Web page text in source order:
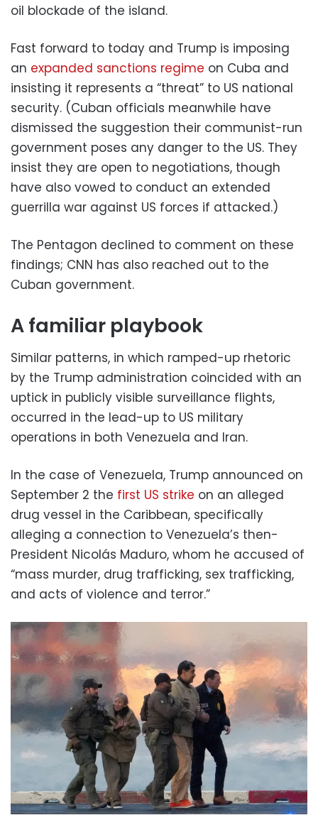
oil blockade of the island.
Fast forward to today and Trump is imposing
an expanded sanctions regime on Cuba and
insisting it represents a “threat” to US national
security. (Cuban officials meanwhile have
dismissed the suggestion their communist-run
government poses any danger to the US. They
insist they are open to negotiations, though
have also vowed to conduct an extended
guerrilla war against US forces if attacked.)
The Pentagon declined to comment on these
findings; CNN has also reached out to the
Cuban government.
A familiar playbook
Similar patterns, in which ramped-up rhetoric
by the Trump administration coincided with an
uptick in publicly visible surveillance flights,
occurred in the lead-up to US military
operations in both Venezuela and Iran.
In the case of Venezuela, Trump announced on
September 2 the first US strike on an alleged
drug vessel in the Caribbean, specifically
alleging a connection to Venezuela’s then-
President Nicolás Maduro, whom he accused of
“mass murder, drug trafficking, sex trafficking,
and acts of violence and terror.”